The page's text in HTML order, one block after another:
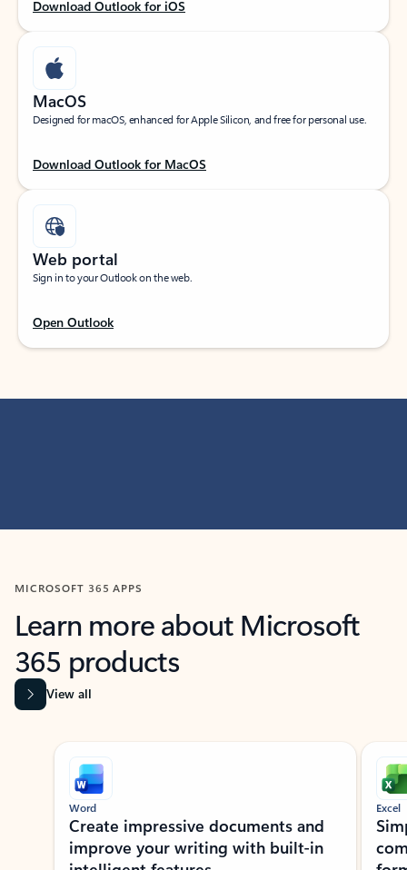
Download Outlook for iOS
MacOS
Designed for macOS, enhanced for Apple Silicon, and free for personal use.
Download Outlook for MacOS
Web portal
Sign in to your Outlook on the web.
Open Outlook
MICROSOFT 365 APPS
Learn more about Microsoft
365 products
View all
Showing slide 1 of 9
Word
Create impressive documents and
improve your writing with built-in
Excel